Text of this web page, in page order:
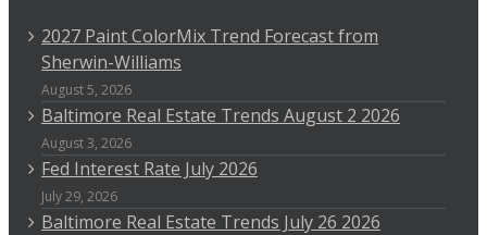
2027 Paint ColorMix Trend Forecast from
Sherwin-Williams
August 5, 2026
Baltimore Real Estate Trends August 2 2026
August 3, 2026
Fed Interest Rate July 2026
July 29, 2026
Baltimore Real Estate Trends July 26 2026